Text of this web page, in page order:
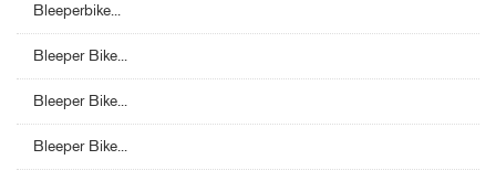
Bleeperbike...
Bleeper Bike...
Bleeper Bike...
Bleeper Bike...